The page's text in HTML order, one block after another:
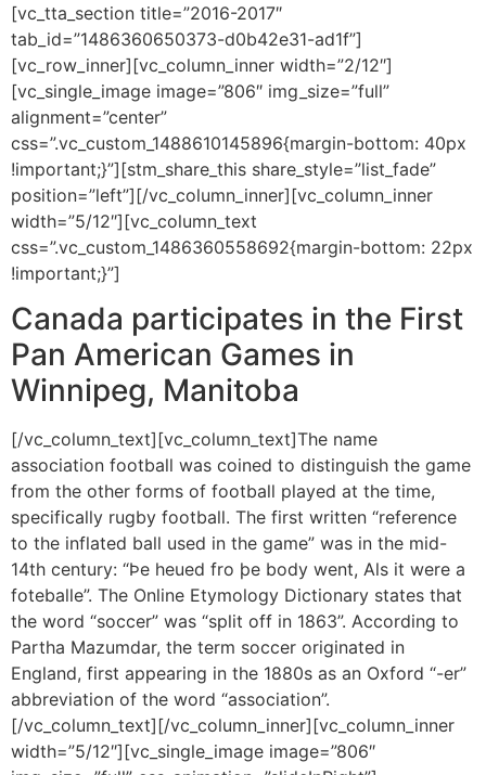
[vc_tta_section title=”2016-2017″
tab_id=”1486360650373-d0b42e31-ad1f”]
[vc_row_inner][vc_column_inner width=”2/12″]
[vc_single_image image=”806″ img_size=”full”
alignment=”center”
css=”.vc_custom_1488610145896{margin-bottom: 40px
!important;}”][stm_share_this share_style=”list_fade”
position=”left”][/vc_column_inner][vc_column_inner
width=”5/12″][vc_column_text
css=”.vc_custom_1486360558692{margin-bottom: 22px
!important;}”]
Canada participates in the First
Pan American Games in
Winnipeg, Manitoba
[/vc_column_text][vc_column_text]The name
association football was coined to distinguish the game
from the other forms of football played at the time,
specifically rugby football. The first written “reference
to the inflated ball used in the game” was in the mid-
14th century: “Þe heued fro þe body went, Als it were a
foteballe”. The Online Etymology Dictionary states that
the word “soccer” was “split off in 1863”. According to
Partha Mazumdar, the term soccer originated in
England, first appearing in the 1880s as an Oxford “-er”
abbreviation of the word “association”.
[/vc_column_text][/vc_column_inner][vc_column_inner
width=”5/12″][vc_single_image image=”806″